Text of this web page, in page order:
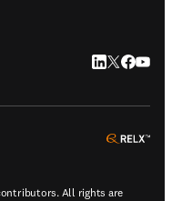
LinkedIn
Twitter
All rights are